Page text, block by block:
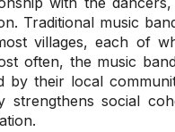
Traditional music
villages, each of
often, the music
by their local
strengthens social